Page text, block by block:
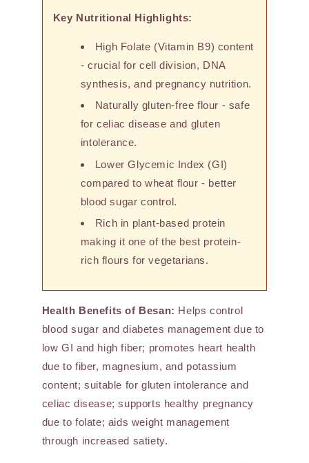
Key Nutritional Highlights:
High Folate (Vitamin B9) content
- crucial for cell division, DNA
synthesis, and pregnancy nutrition.
Naturally gluten-free flour - safe
for celiac disease and gluten
intolerance.
Lower Glycemic Index (GI)
compared to wheat flour - better
blood sugar control.
Rich in plant-based protein
making it one of the best protein-
rich flours for vegetarians.
Health Benefits of Besan: Helps control
blood sugar and diabetes management due to
low GI and high fiber; promotes heart health
due to fiber, magnesium, and potassium
content; suitable for gluten intolerance and
celiac disease; supports healthy pregnancy
due to folate; aids weight management
through increased satiety.